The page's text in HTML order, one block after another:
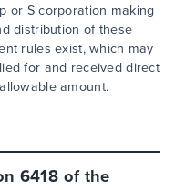
or S corporation making
distribution of these
rules exist, which may
for and received direct
amount.
6418 of the